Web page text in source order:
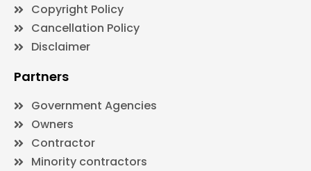
Copyright Policy
Cancellation Policy
Disclaimer
Partners
Government Agencies
Owners
Contractor
Minority contractors